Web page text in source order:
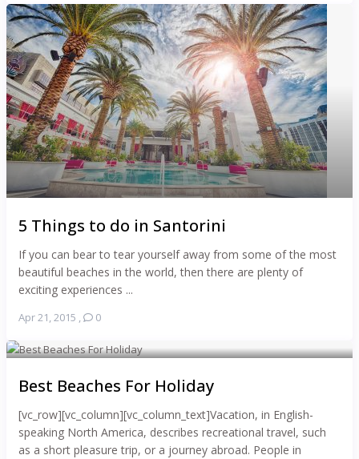
5 Things to do in Santorini
If you can bear to tear yourself away from some of the most
beautiful beaches in the world, then there are plenty of
exciting experiences ...
Apr 21, 2015 , 0
Best Beaches For Holiday
[vc_row][vc_column][vc_column_text]Vacation, in English-
speaking North America, describes recreational travel, such
as a short pleasure trip, or a journey abroad. People in